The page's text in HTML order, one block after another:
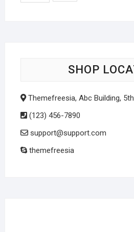
SHOP
Themefreesia, Abc Building,
(123) 456-7890
support@support.com
themefreesia